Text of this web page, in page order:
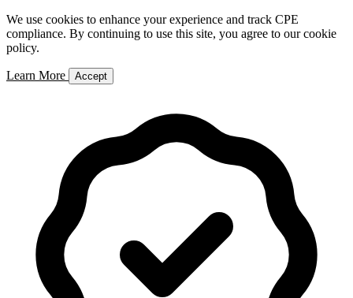
We use cookies to enhance your experience and track CPE
compliance. By continuing to use this site, you agree to our cookie
policy.
Learn More Accept